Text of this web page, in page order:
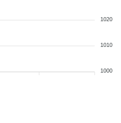
1020
1010
1000